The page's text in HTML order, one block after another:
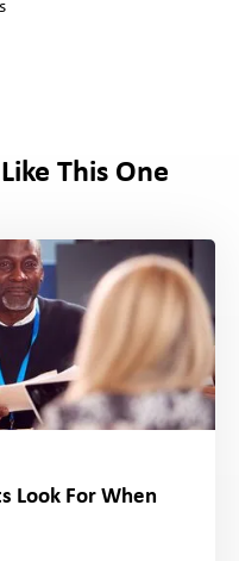
This One
Look For When